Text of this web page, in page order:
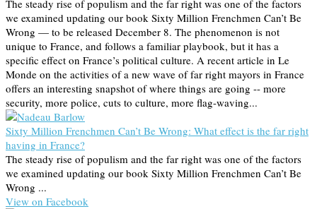
The steady rise of populism and the far right was one of the factors
we examined updating our book Sixty Million Frenchmen Can’t Be
Wrong — to be released December 8. The phenomenon is not
unique to France, and follows a familiar playbook, but it has a
specific effect on France’s political culture. A recent article in Le
Monde on the activities of a new wave of far right mayors in France
offers an interesting snapshot of where things are going -- more
security, more police, cuts to culture, more flag-waving...
Sixty Million Frenchmen Can’t Be Wrong: What effect is the far right
having in France?
The steady rise of populism and the far right was one of the factors
we examined updating our book Sixty Million Frenchmen Can’t Be
Wrong ...
View on Facebook